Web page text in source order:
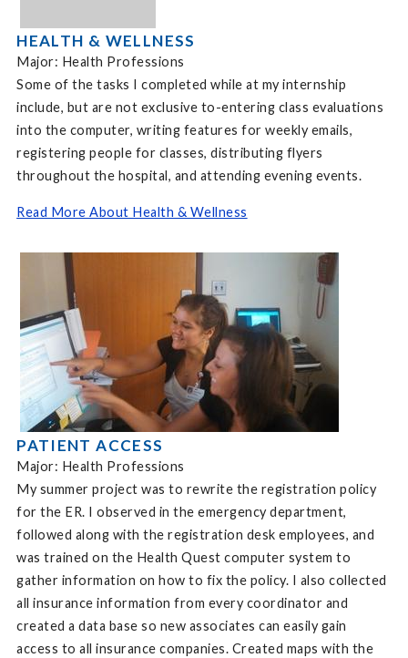
HEALTH & WELLNESS
Major: Health Professions
Some of the tasks I completed while at my internship
include, but are not exclusive to-entering class evaluations
into the computer, writing features for weekly emails,
registering people for classes, distributing flyers
throughout the hospital, and attending evening events.
Read More About Health & Wellness
PATIENT ACCESS
Major: Health Professions
My summer project was to rewrite the registration policy
for the ER. I observed in the emergency department,
followed along with the registration desk employees, and
was trained on the Health Quest computer system to
gather information on how to fix the policy. I also collected
all insurance information from every coordinator and
created a data base so new associates can easily gain
access to all insurance companies. Created maps with the